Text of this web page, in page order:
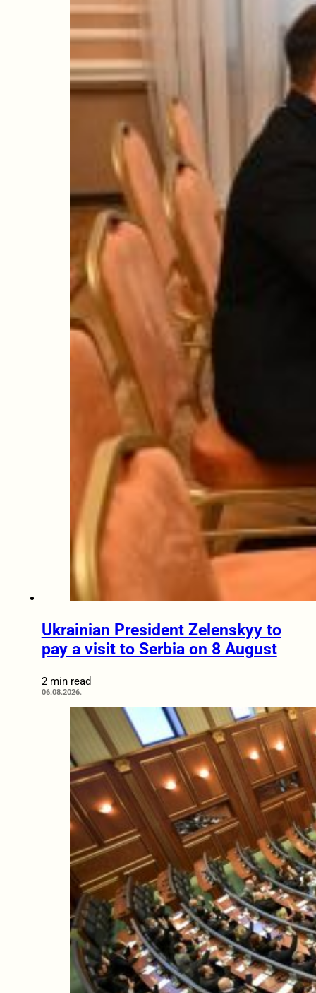
Ukrainian President Zelenskyy to
pay a visit to Serbia on 8 August
2 min read
06.08.2026.